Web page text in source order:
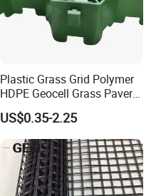
Plastic Grass Grid Polymer
HDPE Geocell Grass Paver
Concrete
US$0.35-2.25